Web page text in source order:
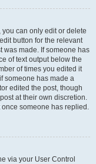
can only edit or delete
button for the relevant
was made. If someone has
of text output below the
of times you edited it
someone has made a
edited the post, though
at their own discretion.
someone has replied.
via your User Control